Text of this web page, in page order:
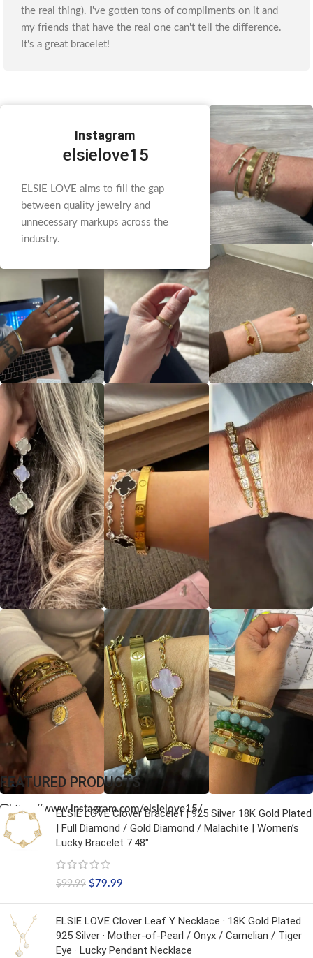
the real thing). I've gotten tons of compliments on it and
my friends that have the real one can't tell the difference.
It's a great bracelet!
Instagram
elsielove15
ELSIE LOVE aims to fill the gap
between quality jewelry and
unnecessary markups across the
industry.
https://www.instagram.com/elsielove15/
FEATURED PRODUCTS
ELSIE LOVE Clover Bracelet | 925 Silver 18K Gold Plated
| Full Diamond / Gold Diamond / Malachite | Women’s
Lucky Bracelet 7.48"
$99.99 $79.99
ELSIE LOVE Clover Leaf Y Necklace · 18K Gold Plated
925 Silver · Mother-of-Pearl / Onyx / Carnelian / Tiger
Eye · Lucky Pendant Necklace